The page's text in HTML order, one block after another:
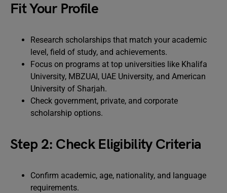
Fit Your Profile
Research scholarships that match your academic
level, field of study, and achievements.
Focus on programs at top universities like Khalifa
University, MBZUAI, UAE University, and American
University of Sharjah.
Check government, private, and corporate
scholarship options.
Step 2: Check Eligibility Criteria
Confirm academic, age, nationality, and language
requirements.